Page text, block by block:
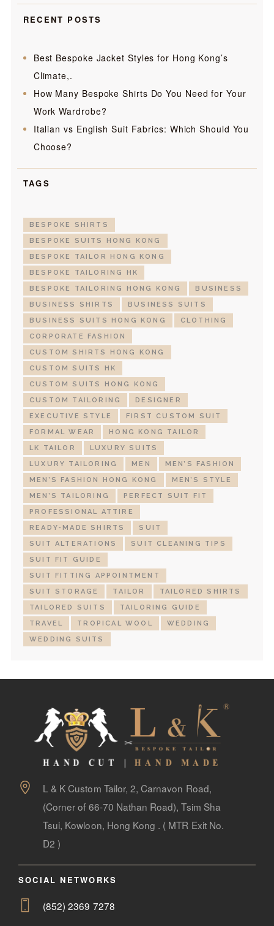
RECENT POSTS
Best Bespoke Jacket Styles for Hong Kong’s
Climate,.
How Many Bespoke Shirts Do You Need for Your
Work Wardrobe?
Italian vs English Suit Fabrics: Which Should You
Choose?
TAGS
BESPOKE SHIRTS
BESPOKE SUITS HONG KONG
BESPOKE TAILOR HONG KONG
BESPOKE TAILORING HK
BESPOKE TAILORING HONG KONG
BUSINESS
BUSINESS SHIRTS
BUSINESS SUITS
BUSINESS SUITS HONG KONG
CLOTHING
CORPORATE FASHION
CUSTOM SHIRTS HONG KONG
CUSTOM SUITS HK
CUSTOM SUITS HONG KONG
CUSTOM TAILORING
DESIGNER
EXECUTIVE STYLE
FIRST CUSTOM SUIT
FORMAL WEAR
HONG KONG TAILOR
LK TAILOR
LUXURY SUITS
LUXURY TAILORING
MEN
MEN’S FASHION
MEN’S FASHION HONG KONG
MEN’S STYLE
MEN’S TAILORING
PERFECT SUIT FIT
PROFESSIONAL ATTIRE
READY-MADE SHIRTS
SUIT
SUIT ALTERATIONS
SUIT CLEANING TIPS
SUIT FIT GUIDE
SUIT FITTING APPOINTMENT
SUIT STORAGE
TAILOR
TAILORED SHIRTS
TAILORED SUITS
TAILORING GUIDE
TRAVEL
TROPICAL WOOL
WEDDING
WEDDING SUITS
L & K Custom Tailor, 2, Carnavon Road,
(Corner of 66-70 Nathan Road), Tsim Sha
Tsui, Kowloon, Hong Kong . ( MTR Exit No.
D2 )
SOCIAL NETWORKS
(852) 2369 7278